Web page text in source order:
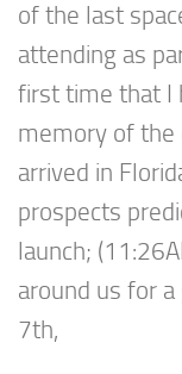
of the last
attending as
first time that I
memory of the
arrived in
prospects
launch;
around us for
7th,